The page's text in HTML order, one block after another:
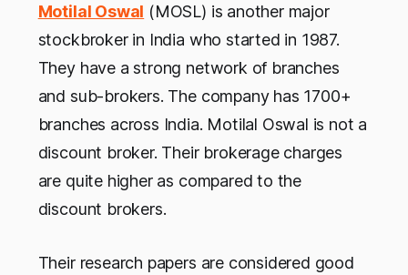
Motilal Oswal (MOSL) is another major
stockbroker in India who started in 1987.
They have a strong network of branches
and sub-brokers. The company has 1700+
branches across India. Motilal Oswal is not a
discount broker. Their brokerage charges
are quite higher as compared to the
discount brokers.
Their research papers are considered good